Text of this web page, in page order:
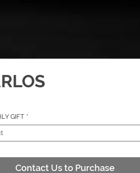
GIFT *
Contact Us to Purchase